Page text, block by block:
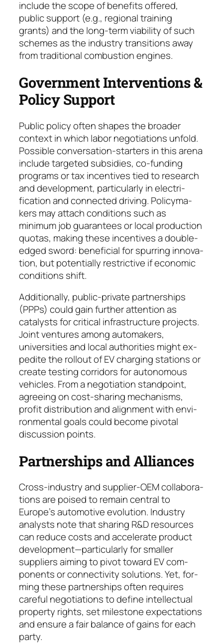
include the scope of benefits of­fered,
public sup­port (e.g., regio­nal training
grants) and the long-term viability of such
schemes as the industry transitions away
from traditional combustion engines.
Government Interventions &
Policy Support
Public policy often shapes the broader
context in which labor negotiations unfold.
Possible con­ver­sation-starters in this arena
include tar­geted subsi­dies, co-funding
programs or tax incen­tives tied to research
and development, particularly in electri­
fication and connected driving. Policy­ma­
kers may attach conditions such as
minimum job gua­ran­tees or local production
quotas, making these in­cen­tives a double-
edged sword: beneficial for spur­ring inno­va­
tion, but potentially restrictive if eco­no­mic
condi­tions shift.
Additionally, public-private partnerships
(PPPs) could gain further attention as
catalysts for critical infrastructure projects.
Joint ventures among auto­makers,
universities and local authorities might ex­
pedite the rollout of EV charging stations or
create test­ing corridors for autonomous
vehicles. From a ne­gotiation standpoint,
agreeing on cost-sharing me­cha­nisms,
profit distribution and alignment with en­vi­
ronmental goals could become pivotal
discussion points.
Partnerships and Alliances
Cross-industry and supplier-OEM collabo­ra­
tions are poised to remain central to
Europe’s automotive evo­lu­tion. Industry
analysts note that sharing R&D resources
can reduce costs and ac­ce­lerate product
development—particularly for smal­ler
suppliers aim­ing to pivot toward EV com­
ponents or connectivity solutions. Yet, for­
ming these partner­ships often re­quires
care­ful negotiations to define intel­lectual
pro­per­ty rights, set milestone expec­ta­tions
and en­sure a fair balance of gains for each
party.